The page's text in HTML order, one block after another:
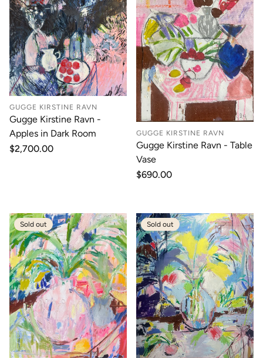
GUGGE KIRSTINE RAVN
Gugge Kirstine Ravn -
Apples in Dark Room
Regular
$2,700.00
GUGGE KIRSTINE RAVN
Gugge Kirstine Ravn - Table
Vase
Regular
$690.00
Sold out Sold out